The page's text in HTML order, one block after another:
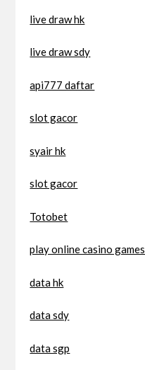
live draw hk
live draw sdy
api777 daftar
slot gacor
syair hk
slot gacor
Totobet
play online casino games
data hk
data sdy
data sgp